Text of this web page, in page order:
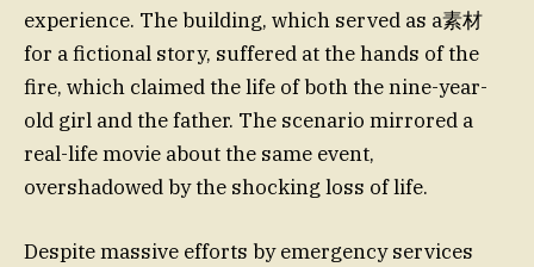
experience. The building, which served as a素材
for a fictional story, suffered at the hands of the
fire, which claimed the life of both the nine-year-
old girl and the father. The scenario mirrored a
real-life movie about the same event,
overshadowed by the shocking loss of life.
Despite massive efforts by emergency services